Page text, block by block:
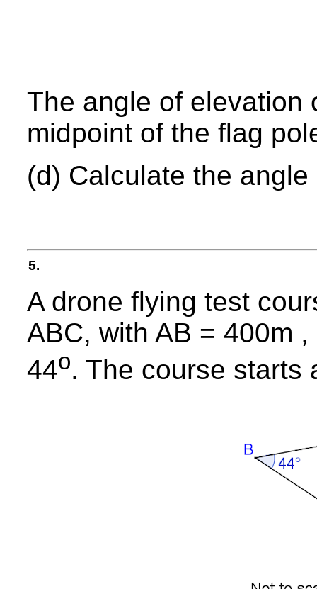
The angle of elevation
midpoint of the flag
(d) Calculate the
5.
A drone flying test
ABC, with AB = 400m
44o. The course starts